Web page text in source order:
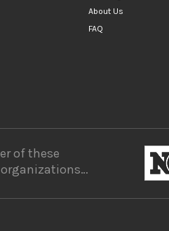
About Us
FAQ
of these